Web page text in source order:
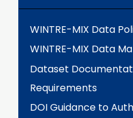
WINTRE-MIX Data
WINTRE-MIX Data
Dataset
Requirements
DOI Guidance to